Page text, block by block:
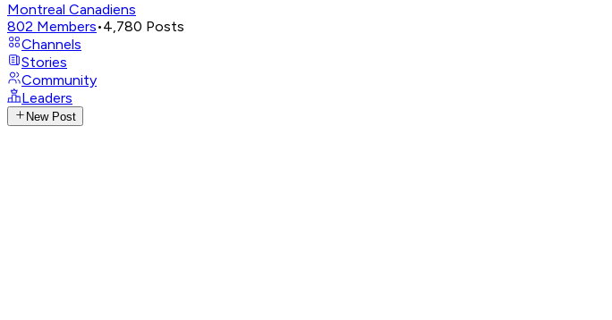
Montreal Canadiens
802 Members•4,780 Posts
Channels
Stories
Community
Leaders
New Post